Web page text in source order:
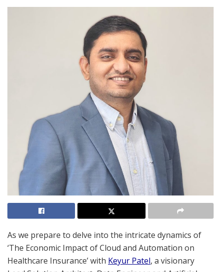
As we prepare to delve into the intricate dynamics of
‘The Economic Impact of Cloud and Automation on
Healthcare Insurance’ with Keyur Patel, a visionary